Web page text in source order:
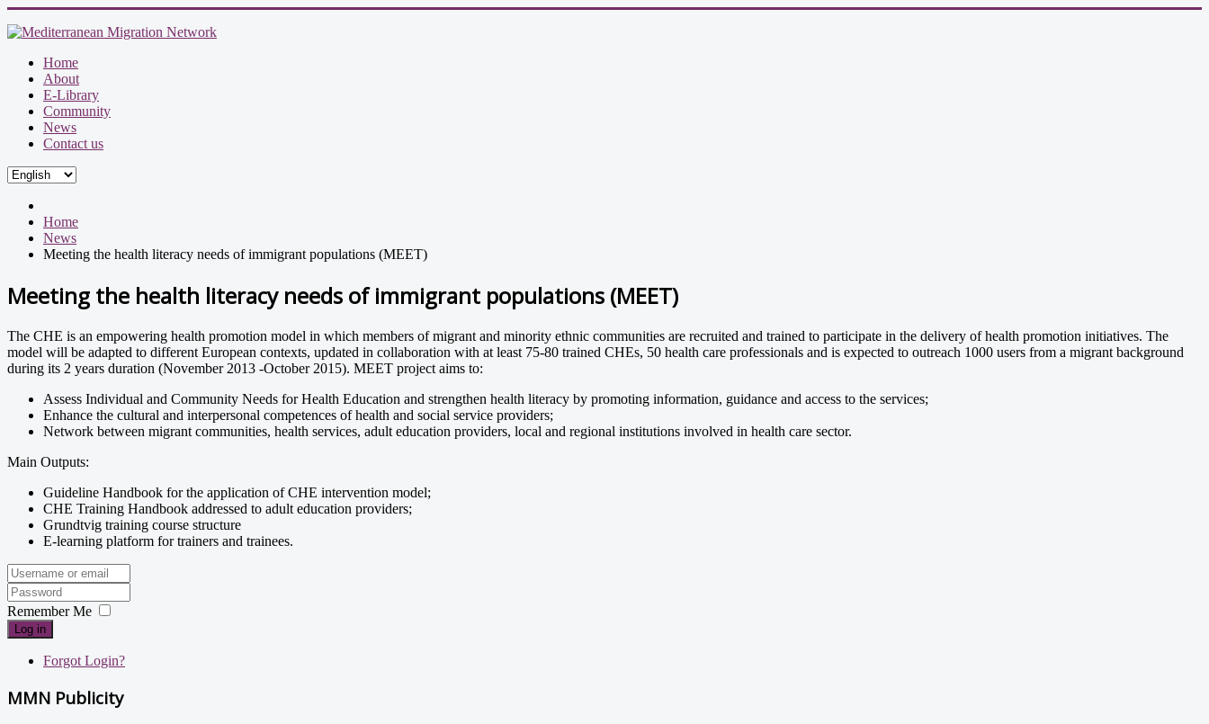
Home
About
E-Library
Community
News
Contact us
Home
News
Meeting the health literacy needs of immigrant populations (MEET)
Meeting the health literacy needs of immigrant populations (MEET)
The CHE is an empowering health promotion model in which members of migrant and minority ethnic communities are recruited and trained to participate in the delivery of health promotion initiatives. The
model will be adapted to different European contexts, updated in collaboration with at least 75-80 trained CHEs, 50 health care professionals and is expected to outreach 1000 users from a migrant background
during its 2 years duration (November 2013 -October 2015). MEET project aims to:
Assess Individual and Community Needs for Health Education and strengthen health literacy by promoting information, guidance and access to the services;
Enhance the cultural and interpersonal competences of health and social service providers;
Network between migrant communities, health services, adult education providers, local and regional institutions involved in health care sector.
Main Outputs:
Guideline Handbook for the application of CHE intervention model;
CHE Training Handbook addressed to adult education providers;
Grundtvig training course structure
E-learning platform for trainers and trainees.
Remember Me
Log in
Forgot Login?
MMN Publicity